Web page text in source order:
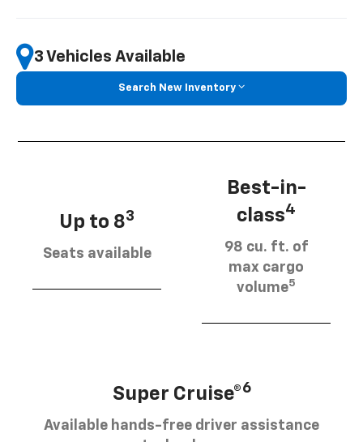
3 Vehicles Available
Search New Inventory
Up to 83
Seats available
Best-in-
class4
98 cu. ft. of
max cargo
volume5
Super Cruise®6
Available hands-free driver assistance